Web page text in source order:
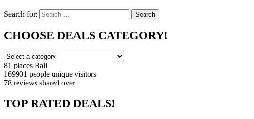
Search for: Search
CHOOSE DEALS CATEGORY!
81 places Bali
169901 people unique visitors
78 reviews shared over
TOP RATED DEALS!